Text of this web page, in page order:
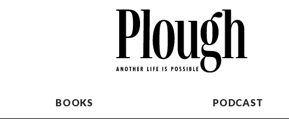
BOOKS PODCAST